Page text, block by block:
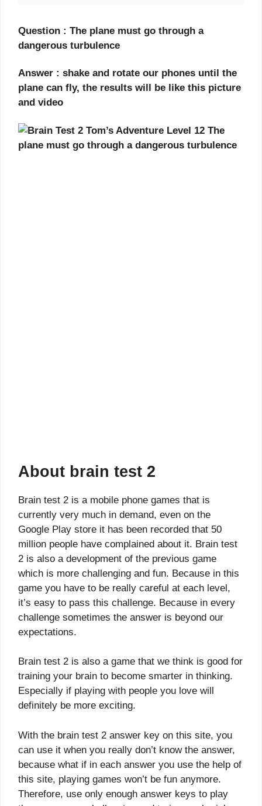
Question : The plane must go through a
dangerous turbulence
Answer : shake and rotate our phones until the
plane can fly, the results will be like this picture
and video
About brain test 2
Brain test 2 is a mobile phone games that is
currently very much in demand, even on the
Google Play store it has been recorded that 50
million people have complained about it. Brain test
2 is also a development of the previous game
which is more challenging and fun. Because in this
game you have to be really careful at each level,
it’s easy to pass this challenge. Because in every
challenge sometimes the answer is beyond our
expectations.
Brain test 2 is also a game that we think is good for
training your brain to become smarter in thinking.
Especially if playing with people you love will
definitely be more exciting.
With the brain test 2 answer key on this site, you
can use it when you really don’t know the answer,
because what if in each answer you use the help of
this site, playing games won’t be fun anymore.
Therefore, use only enough answer keys to play